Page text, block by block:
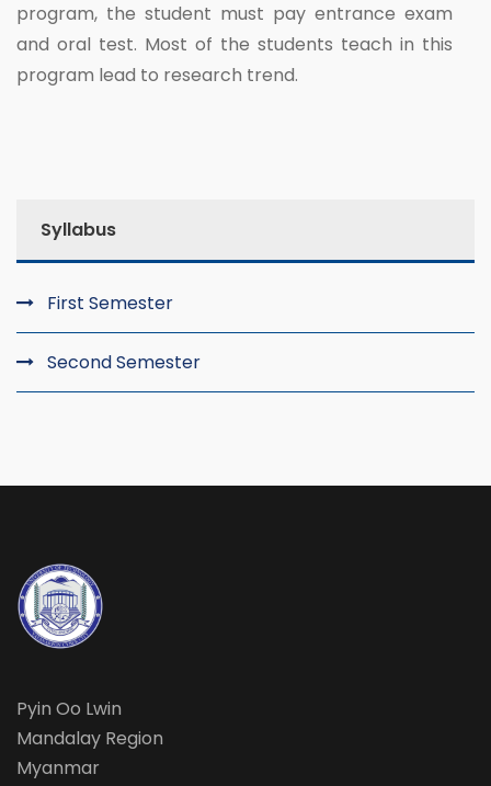
program, the student must pay entrance exam
and oral test. Most of the students teach in this
program lead to research trend.
Syllabus
First Semester
Second Semester
Pyin Oo Lwin
Mandalay Region
Myanmar